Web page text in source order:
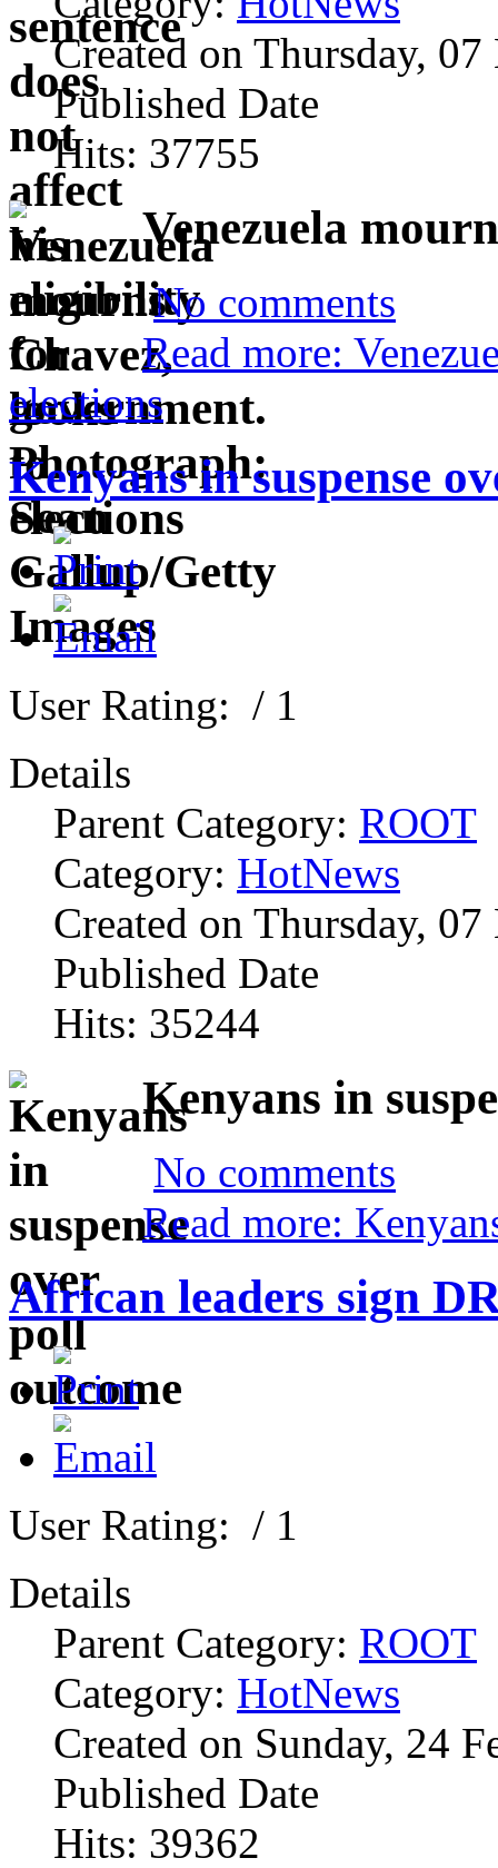
Created on Thursday,
Published Date
Hits: 37755
Venezuela
No comments
Read more:
elections
Kenyans in suspense
User Rating: / 1
Details
Parent Category: ROOT
Category: HotNews
Created on Thursday,
Published Date
Hits: 35244
Kenyans in
No comments
Read more:
African leaders sign
User Rating: / 1
Details
Parent Category: ROOT
Category: HotNews
Created on Sunday, 24
Published Date
Hits: 39362